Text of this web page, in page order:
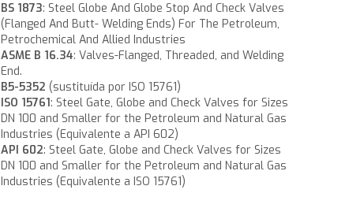
BS 1873: Steel Globe And Globe Stop And Check Valves
(Flanged And Butt- Welding Ends) For The Petroleum,
Petrochemical And Allied Industries
ASME B 16.34: Valves-Flanged, Threaded, and Welding
End.
B5-5352 (sustituída por ISO 15761)
ISO 15761: Steel Gate, Globe and Check Valves for Sizes
DN 100 and Smaller for the Petroleum and Natural Gas
Industries (Equivalente a API 602)
API 602: Steel Gate, Globe and Check Valves for Sizes
DN 100 and Smaller for the Petroleum and Natural Gas
Industries (Equivalente a ISO 15761)